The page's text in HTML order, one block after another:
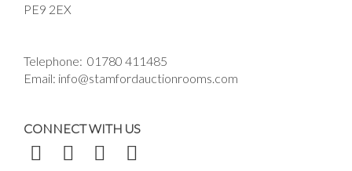
PE9 2EX
Telephone: 01780 411485
Email: info@stamfordauctionrooms.com
CONNECT WITH US